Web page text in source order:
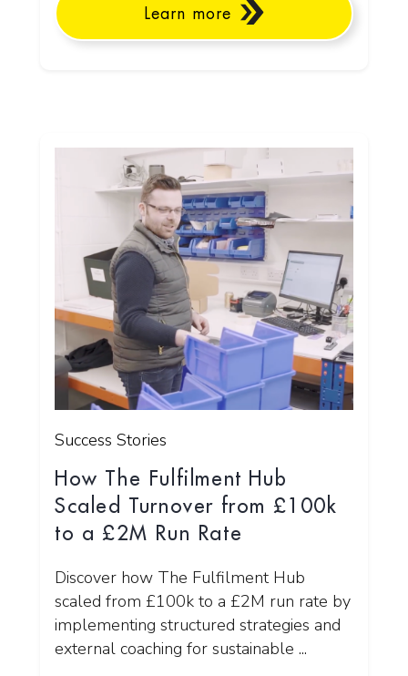
Learn more
Success Stories
How The Fulfilment Hub
Scaled Turnover from £100k
to a £2M Run Rate
Discover how The Fulfilment Hub
scaled from £100k to a £2M run rate by
implementing structured strategies and
external coaching for sustainable ...